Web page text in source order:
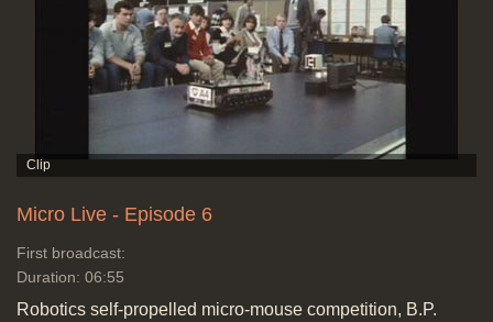
Micro Live - Episode 6
First broadcast:
Duration: 06:55
Robotics self-propelled micro-mouse competition, B.P.